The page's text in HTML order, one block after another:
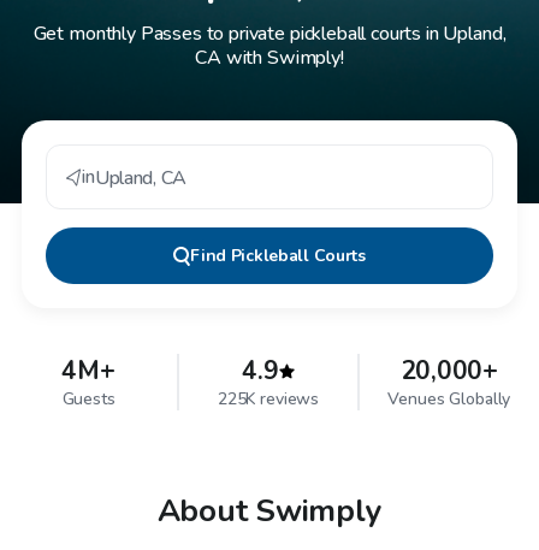
Get monthly Passes to private pickleball courts in Upland,
CA with Swimply!
inUpland, CA
Find Pickleball Courts
4M+
Guests
4.9
225K reviews
20,000+
Venues Globally
About Swimply